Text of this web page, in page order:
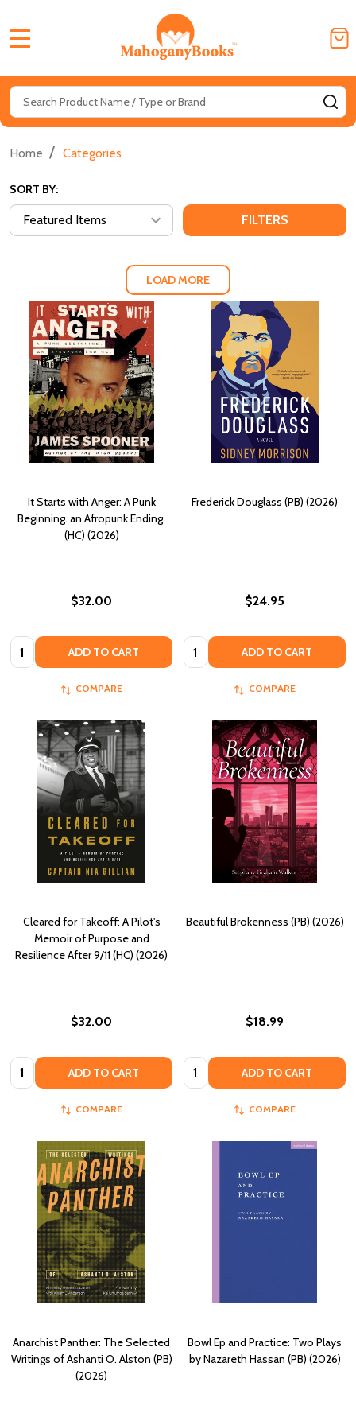
Search
Home / Categories
SORT BY:
FILTERS
LOAD MORE
It Starts with Anger: A Punk
Beginning. an Afropunk Ending.
(HC) (2026)
$32.00
Quantity: ADD TO CART
COMPARE
Frederick Douglass (PB) (2026)
$24.95
Quantity: ADD TO CART
COMPARE
Cleared for Takeoff: A Pilot's
Memoir of Purpose and
Resilience After 9/11 (HC) (2026)
$32.00
Quantity: ADD TO CART
COMPARE
Beautiful Brokenness (PB) (2026)
$18.99
Quantity: ADD TO CART
COMPARE
Anarchist Panther: The Selected
Writings of Ashanti O. Alston (PB)
(2026)
Bowl Ep and Practice: Two Plays
by Nazareth Hassan (PB) (2026)